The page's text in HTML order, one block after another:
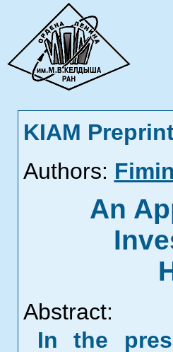
KIAM
Authors:
An
Abstract:
In the